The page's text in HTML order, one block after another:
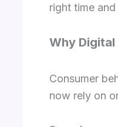
right time and
Why
Consumer
now rely on